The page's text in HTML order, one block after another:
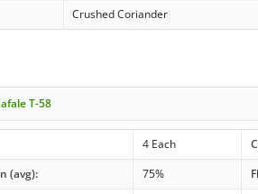
Crushed Coriander
T-58
4 Each
(avg):
75%